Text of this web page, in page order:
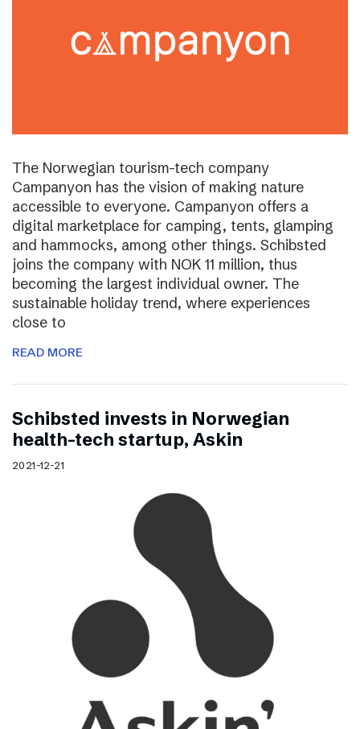
The Norwegian tourism-tech company
Campanyon has the vision of making nature
accessible to everyone. Campanyon offers a
digital marketplace for camping, tents, glamping
and hammocks, among other things. Schibsted
joins the company with NOK 11 million, thus
becoming the largest individual owner. The
sustainable holiday trend, where experiences
close to
READ MORE
Schibsted invests in Norwegian
health-tech startup, Askin
2021-12-21